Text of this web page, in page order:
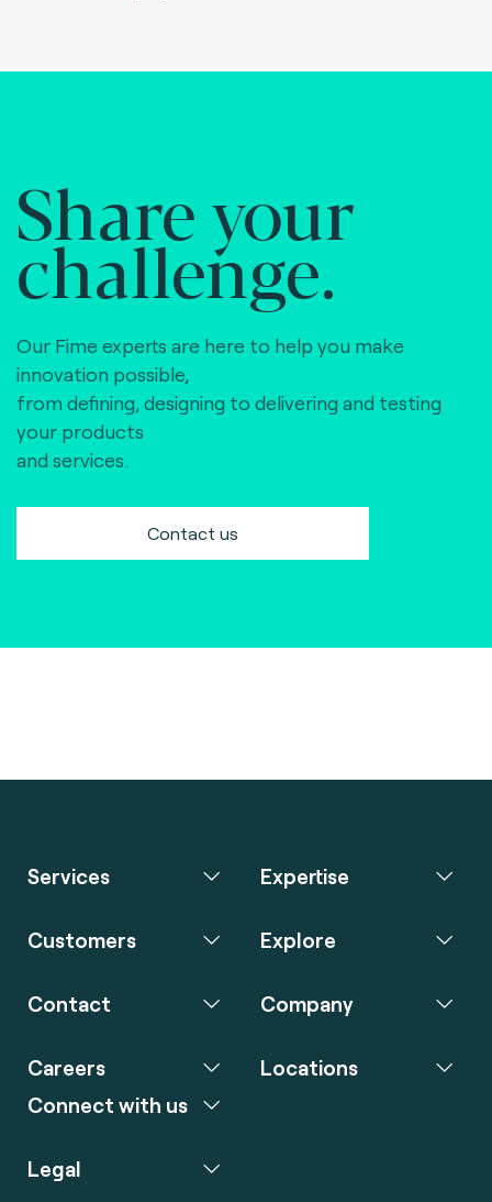
Share your
challenge.
Our Fime experts are here to help you make
innovation possible,
from defining, designing to delivering and testing
your products
and services.
Contact us
Services Expertise
Customers Explore
Contact Company
Careers
Connect with us
Locations
Legal